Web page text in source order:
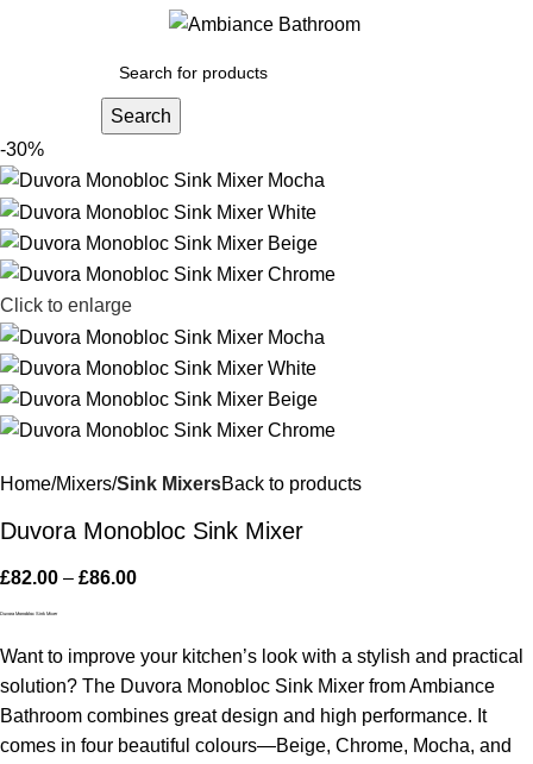
Search
-30%
Click to enlarge
Home Mixers Sink MixersBack to products
Duvora Monobloc Sink Mixer
£82.00 – £86.00
Duvora Monobloc Sink Mixer
Want to improve your kitchen’s look with a stylish and practical
solution? The Duvora Monobloc Sink Mixer from Ambiance
Bathroom combines great design and high performance. It
comes in four beautiful colours—Beige, Chrome, Mocha, and